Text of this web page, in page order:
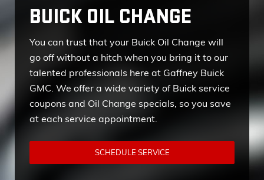
BUICK OIL CHANGE
You can trust that your Buick Oil Change will
go off without a hitch when you bring it to our
talented professionals here at Gaffney Buick
GMC. We offer a wide variety of Buick service
coupons and Oil Change specials, so you save
at each service appointment.
SCHEDULE SERVICE